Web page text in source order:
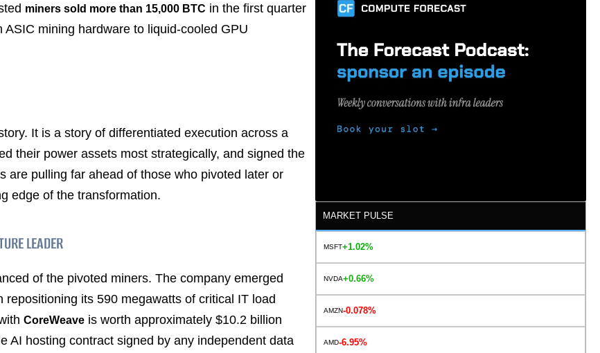
miners sold more than 15,000 BTC in the first quarter
mining hardware to liquid-cooled GPU
It is a story of differentiated execution across a
their power assets most strategically, and signed the
are pulling far ahead of those who pivoted later or
edge of the transformation.
LEADER
of the pivoted miners. The company emerged
its 590 megawatts of critical IT load
CoreWeave is worth approximately $10.2 billion
AI hosting contract signed by any independent data
MARKET PULSE
MSFT+1.02%
NVDA+0.66%
AMZN-0.078%
AMD-6.95%